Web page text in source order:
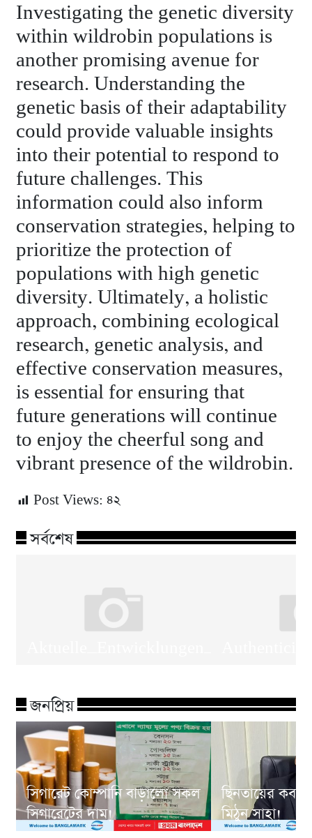
Investigating the genetic diversity
within wildrobin populations is
another promising avenue for
research. Understanding the
genetic basis of their adaptability
could provide valuable insights
into their potential to respond to
future challenges. This
information could also inform
conservation strategies, helping to
prioritize the protection of
populations with high genetic
diversity. Ultimately, a holistic
approach, combining ecological
research, genetic analysis, and
effective conservation measures,
is essential for ensuring that
future generations will continue
to enjoy the cheerful song and
vibrant presence of the wildrobin.
Post Views: ৪২
সর্বশেষ
জনপ্রিয়
সিগারেট কোম্পানি বাড়ালো সকল
সিগারেটের দাম!
ছিনতায়ের
মিঠুন সাহা!